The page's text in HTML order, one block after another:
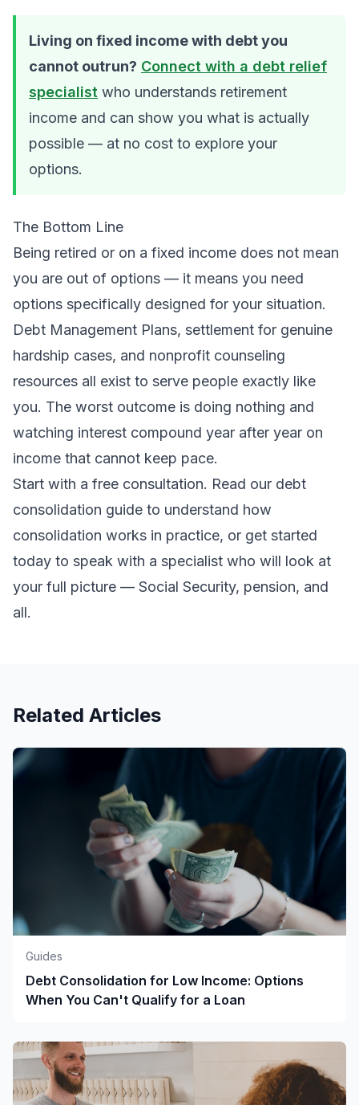
Living on fixed income with debt you
cannot outrun? Connect with a debt relief
specialist who understands retirement
income and can show you what is actually
possible — at no cost to explore your
options.
The Bottom Line
Being retired or on a fixed income does not mean
you are out of options — it means you need
options specifically designed for your situation.
Debt Management Plans, settlement for genuine
hardship cases, and nonprofit counseling
resources all exist to serve people exactly like
you. The worst outcome is doing nothing and
watching interest compound year after year on
income that cannot keep pace.
Start with a free consultation. Read our debt
consolidation guide to understand how
consolidation works in practice, or get started
today to speak with a specialist who will look at
your full picture — Social Security, pension, and
all.
Related Articles
Guides
Debt Consolidation for Low Income: Options
When You Can't Qualify for a Loan